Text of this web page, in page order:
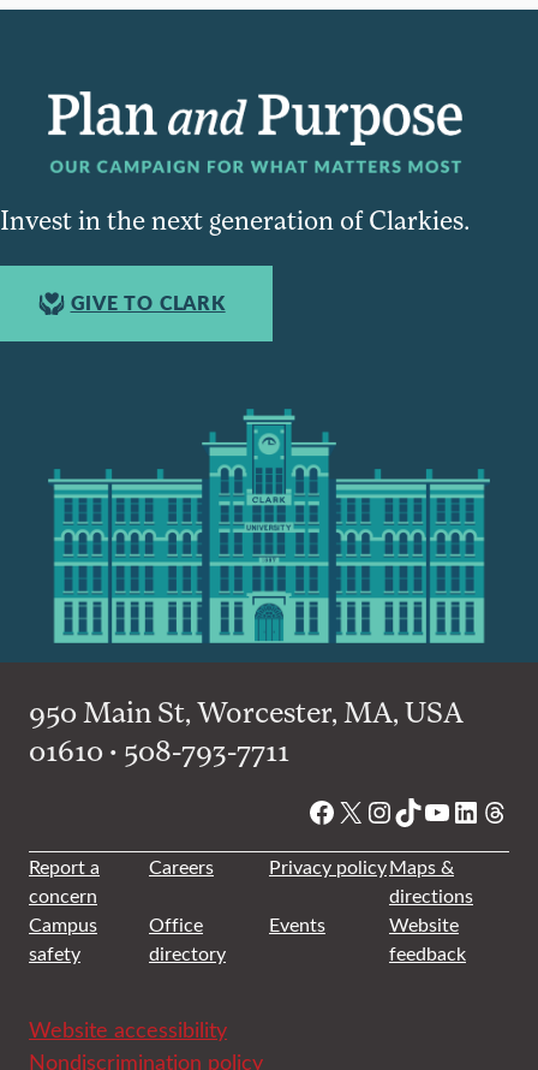
Invest in the next generation of Clarkies.
GIVE TO CLARK
950 Main St, Worcester, MA, USA
01610 • 508-793-7711
Facebook
X Instagram
TikTok
YouTube
Report a
concern
Careers Privacy policyMaps &
directions
Campus
safety
Office
directory
Events
Website
feedback
Website accessibility
Nondiscrimination policy